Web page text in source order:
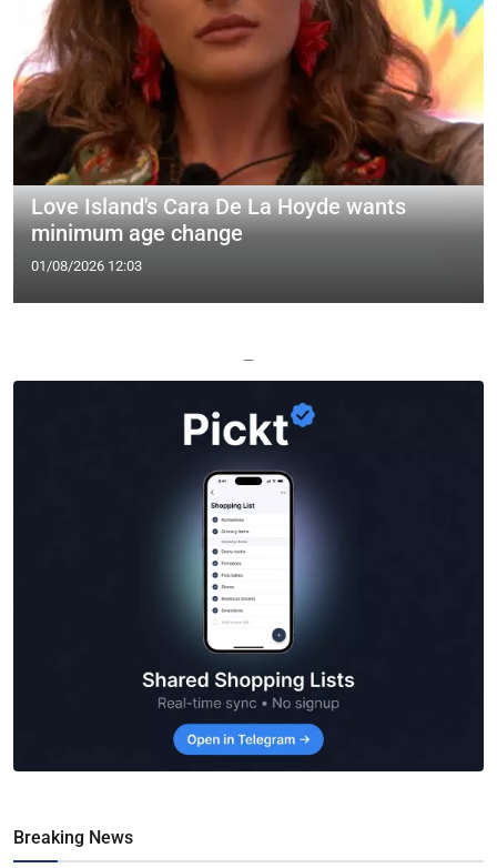
Love Island's Cara De La Hoyde wants
minimum age change
01/08/2026 12:03
—
Breaking News